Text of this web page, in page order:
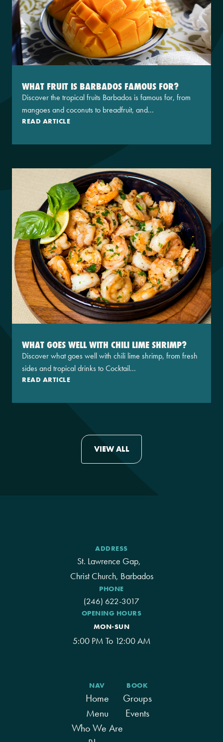
WHAT FRUIT IS BARBADOS FAMOUS FOR?
Discover the tropical fruits Barbados is famous for, from
mangoes and coconuts to breadfruit, and...
READ ARTICLE
WHAT GOES WELL WITH CHILI LIME SHRIMP?
Discover what goes well with chili lime shrimp, from fresh
sides and tropical drinks to Cocktail...
READ ARTICLE
VIEW ALL
ADDRESS
St. Lawrence Gap,
Christ Church, Barbados
PHONE
(246) 622-3017
OPENING HOURS
MON-SUN
5:00 PM To 12:00 AM
NAV
Home
Menu
Who We Are
BOOK
Groups
Events